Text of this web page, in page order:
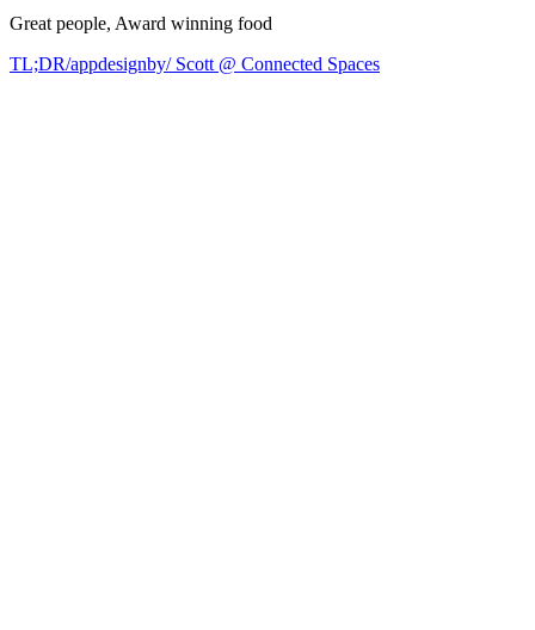
Great people, Award winning food
TL;DR/appdesignby/ Scott @ Connected Spaces